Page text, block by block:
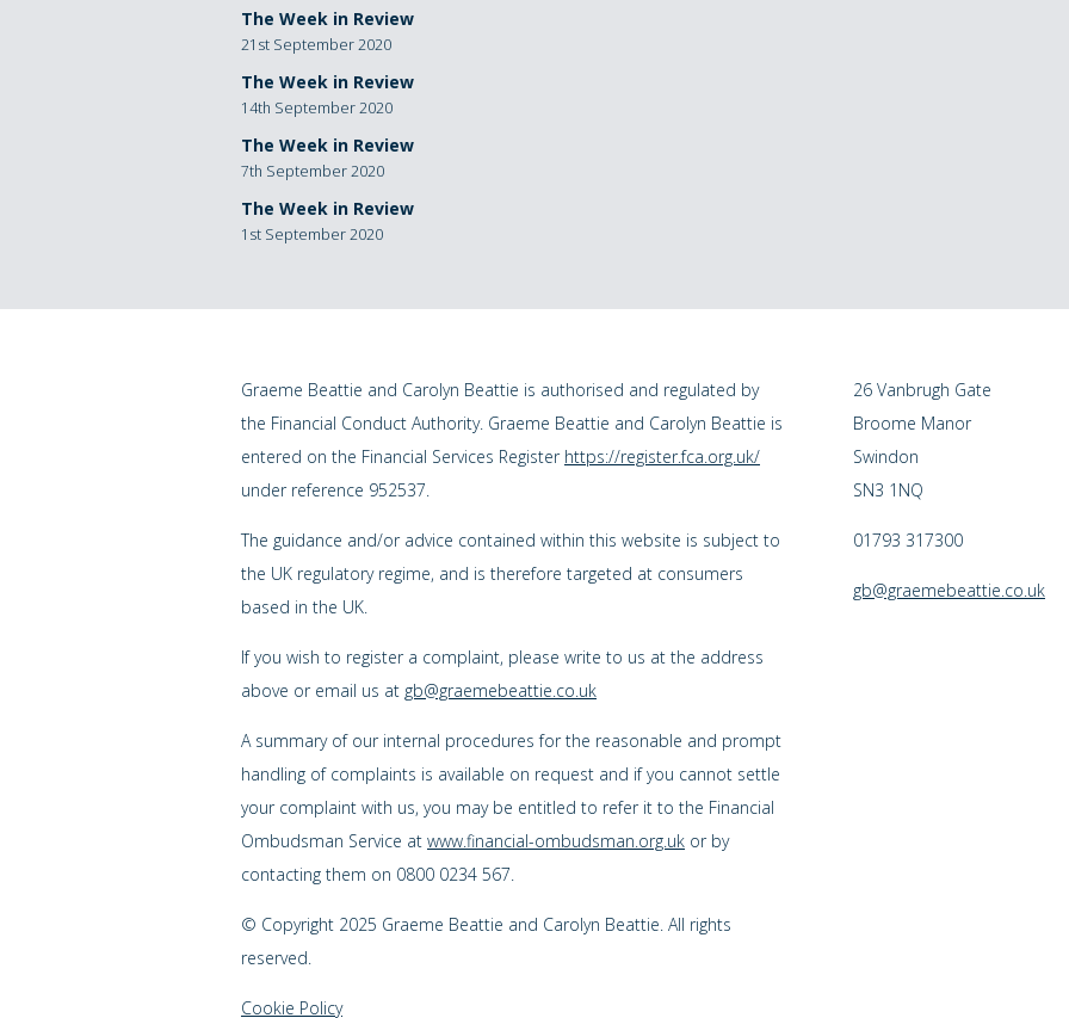
The Week in Review
21st September 2020
The Week in Review
14th September 2020
The Week in Review
7th September 2020
The Week in Review
1st September 2020
Graeme Beattie and Carolyn Beattie is authorised and regulated by
the Financial Conduct Authority. Graeme Beattie and Carolyn Beattie is
entered on the Financial Services Register https://register.fca.org.uk/
under reference 952537.
The guidance and/or advice contained within this website is subject to
the UK regulatory regime, and is therefore targeted at consumers
based in the UK.
If you wish to register a complaint, please write to us at the address
above or email us at gb@graemebeattie.co.uk
A summary of our internal procedures for the reasonable and prompt
handling of complaints is available on request and if you cannot settle
your complaint with us, you may be entitled to refer it to the Financial
Ombudsman Service at www.financial-ombudsman.org.uk or by
contacting them on 0800 0234 567.
© Copyright 2025 Graeme Beattie and Carolyn Beattie. All rights
reserved.
Cookie Policy
26 Vanbrugh Gate
Broome Manor
Swindon
SN3 1NQ
01793 317300
gb@graemebeattie.co.uk